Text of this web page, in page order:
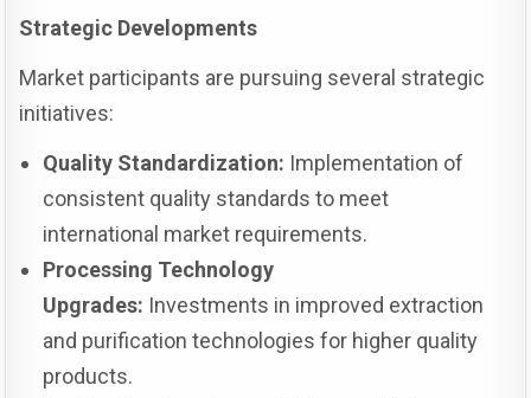
Strategic Developments
Market participants are pursuing several strategic
initiatives:
Quality Standardization: Implementation of
consistent quality standards to meet
international market requirements.
Processing Technology
Upgrades: Investments in improved extraction
and purification technologies for higher quality
products.